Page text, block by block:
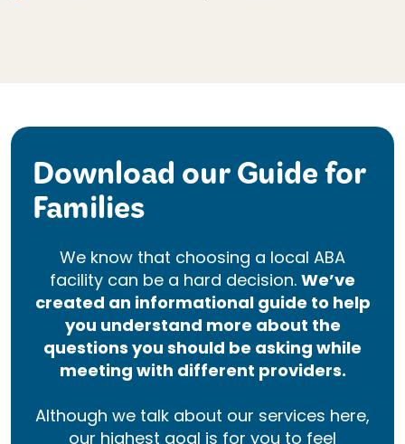
Download our Guide for
Families
We know that choosing a local ABA
facility can be a hard decision. We’ve
created an informational guide to help
you understand more about the
questions you should be asking while
meeting with different providers.
Although we talk about our services here,
our highest goal is for you to feel